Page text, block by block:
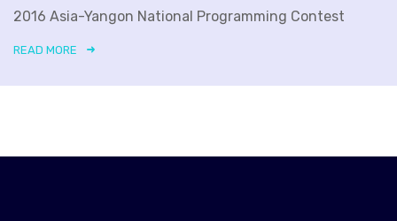
2016 Asia-Yangon National Programming Contest
READ MORE